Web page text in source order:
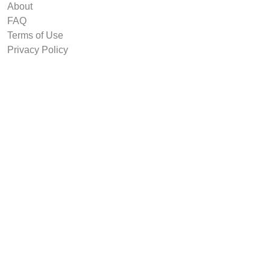
About
FAQ
Terms of Use
Privacy Policy